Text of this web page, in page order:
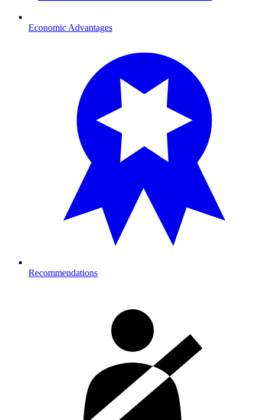
Economic Advantages
Recommendations